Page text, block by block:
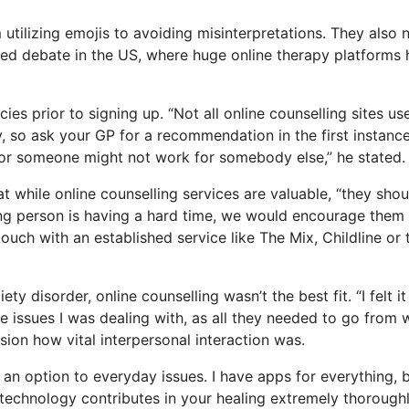
emojis to avoiding misinterpretations. They also
debate in the US, where huge online therapy platforms
prior to signing up. “Not all online counselling sites
ask your GP for a recommendation in the first
someone might not work for somebody else,” he stated.
online counselling services are valuable, “they
person is having a hard time, we would encourage
with an established service like The Mix, Childline or
disorder, online counselling wasn’t the best fit. “I felt
I was dealing with, as all they needed to go from
how vital interpersonal interaction was.
option to everyday issues. I have apps for everything,
contributes in your healing extremely